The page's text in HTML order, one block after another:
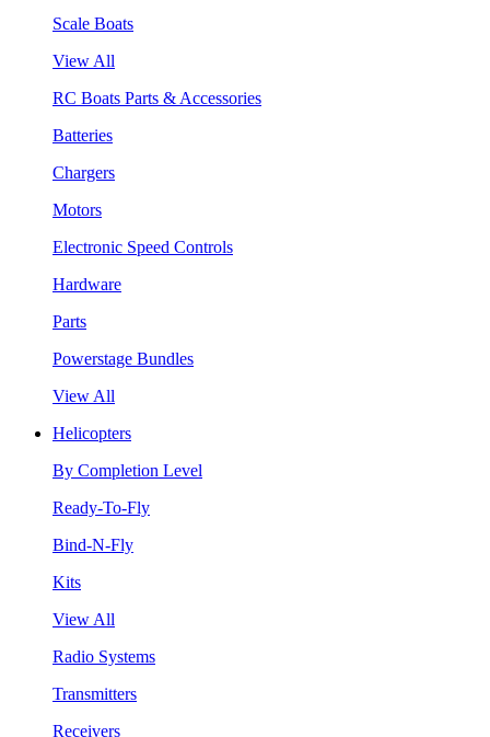
Scale Boats
View All
RC Boats Parts & Accessories
Batteries
Chargers
Motors
Electronic Speed Controls
Hardware
Parts
Powerstage Bundles
View All
Helicopters
By Completion Level
Ready-To-Fly
Bind-N-Fly
Kits
View All
Radio Systems
Transmitters
Receivers